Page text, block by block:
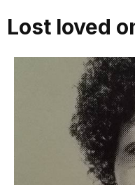
Lost loved